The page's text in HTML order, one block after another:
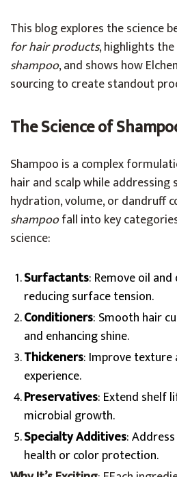
This blog explores the science
for hair products, highlights the
shampoo, and shows how
sourcing to create standout
The Science of
Shampoo is a complex
hair and scalp while addressing
hydration, volume, or dandruff
shampoofall into key
science:
Surfactants: Remove oil
reducing surface tension.
Conditioners: Smooth hair
and enhancing shine.
Thickeners: Improve
experience.
Preservatives: Extend shelf
microbial growth.
Specialty Additives:
health or color protection.